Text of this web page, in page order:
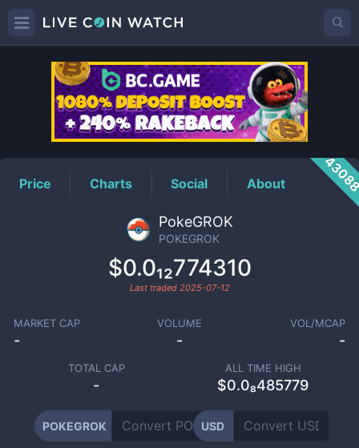
POKEGROKPrice
Price Charts Social About
PokeGROK
POKEGROK
$0.0₁₂774310
Last traded 2025-07-12
MARKET CAP
-
VOLUME
-
VOL/MCAP
-
TOTAL CAP
-
ALL TIME HIGH
$0.0₈485779
POKEGROK USD